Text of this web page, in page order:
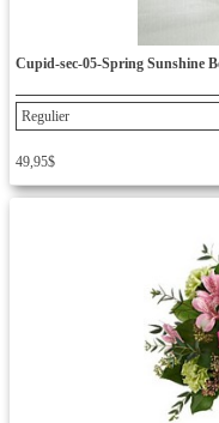
Cupid-sec-05-Spring Sunshine
49,95$